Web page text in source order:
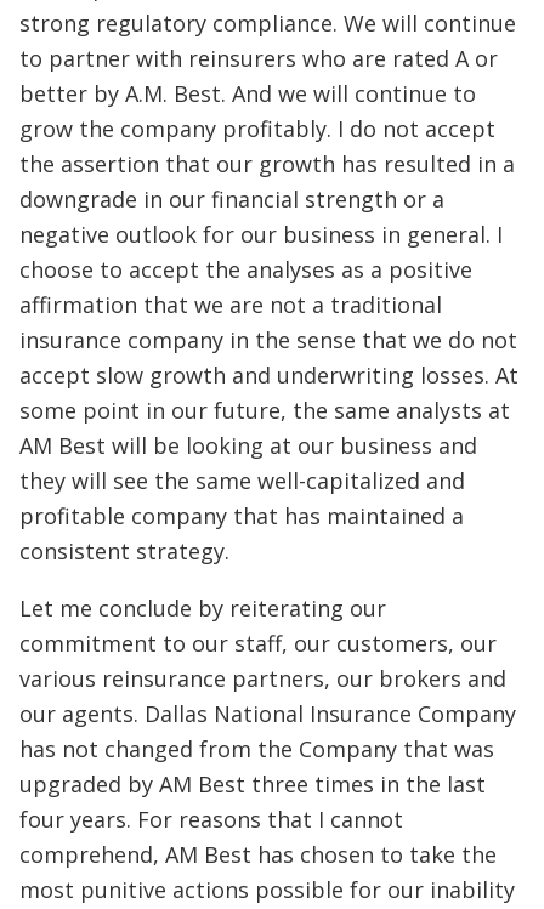
strong regulatory compliance. We will continue
to partner with reinsurers who are rated A or
better by A.M. Best. And we will continue to
grow the company profitably. I do not accept
the assertion that our growth has resulted in a
downgrade in our financial strength or a
negative outlook for our business in general. I
choose to accept the analyses as a positive
affirmation that we are not a traditional
insurance company in the sense that we do not
accept slow growth and underwriting losses. At
some point in our future, the same analysts at
AM Best will be looking at our business and
they will see the same well-capitalized and
profitable company that has maintained a
consistent strategy.
Let me conclude by reiterating our
commitment to our staff, our customers, our
various reinsurance partners, our brokers and
our agents. Dallas National Insurance Company
has not changed from the Company that was
upgraded by AM Best three times in the last
four years. For reasons that I cannot
comprehend, AM Best has chosen to take the
most punitive actions possible for our inability